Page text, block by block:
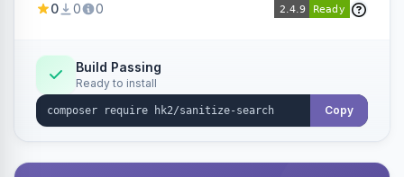
in-depth layer, logging every sanitization event
0 0 0
Build Passing
Ready to install
Copy